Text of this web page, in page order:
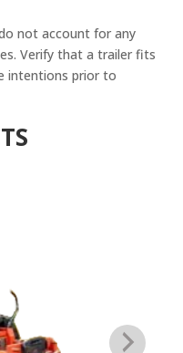
not account for any
Verify that a trailer fits
intentions prior to